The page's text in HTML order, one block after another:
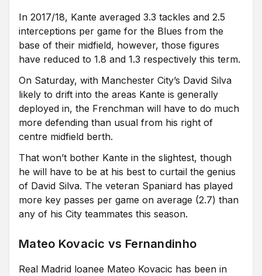
In 2017/18, Kante averaged 3.3 tackles and 2.5
interceptions per game for the Blues from the
base of their midfield, however, those figures
have reduced to 1.8 and 1.3 respectively this term.
On Saturday, with Manchester City’s David Silva
likely to drift into the areas Kante is generally
deployed in, the Frenchman will have to do much
more defending than usual from his right of
centre midfield berth.
That won’t bother Kante in the slightest, though
he will have to be at his best to curtail the genius
of David Silva. The veteran Spaniard has played
more key passes per game on average (2.7) than
any of his City teammates this season.
Mateo Kovacic vs Fernandinho
Real Madrid loanee Mateo Kovacic has been in